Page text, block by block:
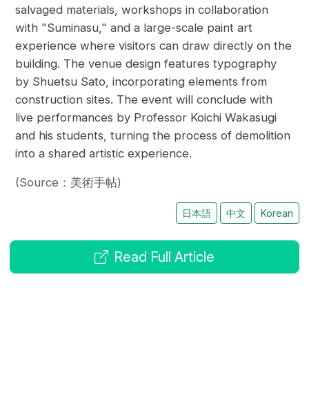
salvaged materials, workshops in collaboration
with "Suminasu," and a large-scale paint art
experience where visitors can draw directly on the
building. The venue design features typography
by Shuetsu Sato, incorporating elements from
construction sites. The event will conclude with
live performances by Professor Koichi Wakasugi
and his students, turning the process of demolition
into a shared artistic experience.
(Source：美術手帖)
日本語 中文 Korean
Read Full Article